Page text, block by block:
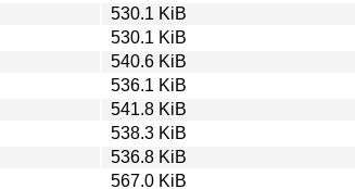
530.1 KiB
530.1 KiB
540.6 KiB
536.1 KiB
541.8 KiB
538.3 KiB
536.8 KiB
567.0 KiB